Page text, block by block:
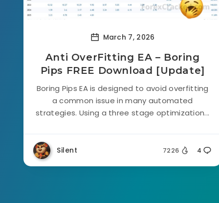
March 7, 2026
Anti OverFitting EA – Boring
Pips FREE Download [Update]
Boring Pips EA is designed to avoid overfitting
a common issue in many automated
strategies. Using a three stage optimization...
Silent 7226 4